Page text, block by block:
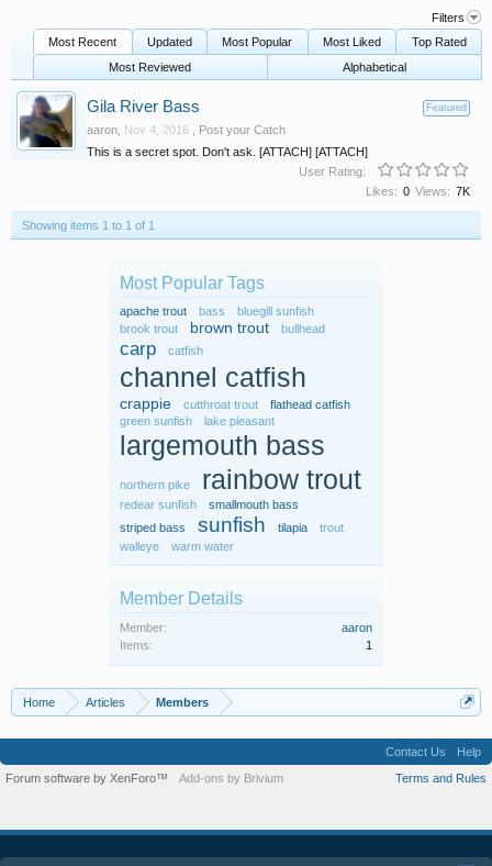
Filters
Most Recent
Updated Most Popular Most Liked
Top Rated
Most Reviewed
Alphabetical
Featured
Gila River Bass
aaron Nov 4, 2016
Post your Catch
This is a secret spot. Don't ask. [ATTACH] [ATTACH]
User Rating:
Views: 7K
Likes: 0
Showing items 1 to 1 of 1
Most Popular Tags
apache trout bass
bluegill sunfish
brook trout
brown trout bullhead
carp catfish
channel catfish
crappie cutthroat trout
flathead catfish
green sunfish
lake pleasant
largemouth bass
northern pike rainbow trout
redear sunfish
smallmouth bass
striped bass
sunfish tilapia
trout
walleye
warm water
Member Details
Member:
aaron
Items:
1
Home Articles Members
Contact Us
Help
Terms and Rules
Forum software by XenForo™ Add-ons by Brivium